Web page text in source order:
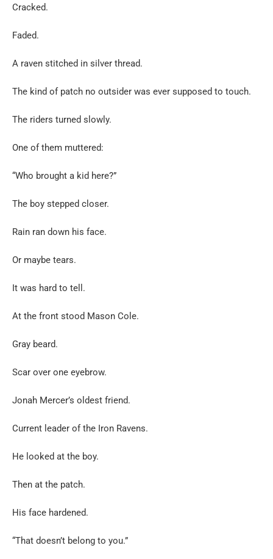
Cracked.
Faded.
A raven stitched in silver thread.
The kind of patch no outsider was ever supposed to touch.
The riders turned slowly.
One of them muttered:
“Who brought a kid here?”
The boy stepped closer.
Rain ran down his face.
Or maybe tears.
It was hard to tell.
At the front stood Mason Cole.
Gray beard.
Scar over one eyebrow.
Jonah Mercer’s oldest friend.
Current leader of the Iron Ravens.
He looked at the boy.
Then at the patch.
His face hardened.
“That doesn’t belong to you.”